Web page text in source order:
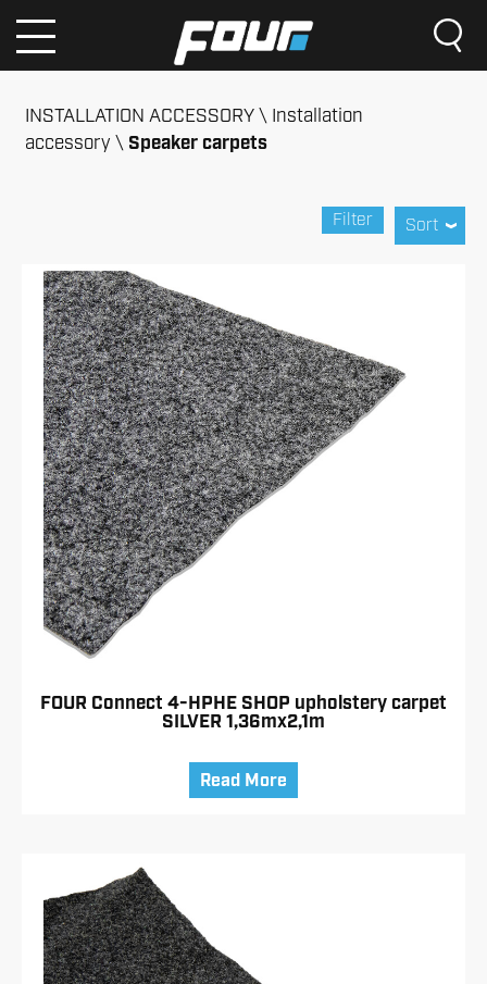
INSTALLATION ACCESSORY
Installation
accessory
Speaker carpets
Sort
Filter
FOUR Connect 4-HPHE SHOP upholstery carpet
SILVER 1,36mx2,1m
Read More